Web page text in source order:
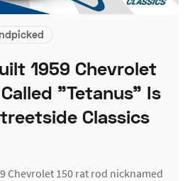
1959 Chevrolet
"Tetanus" Is
Classics
Chevrolet 150 rat rod nicknamed